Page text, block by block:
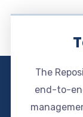
The
end-to-